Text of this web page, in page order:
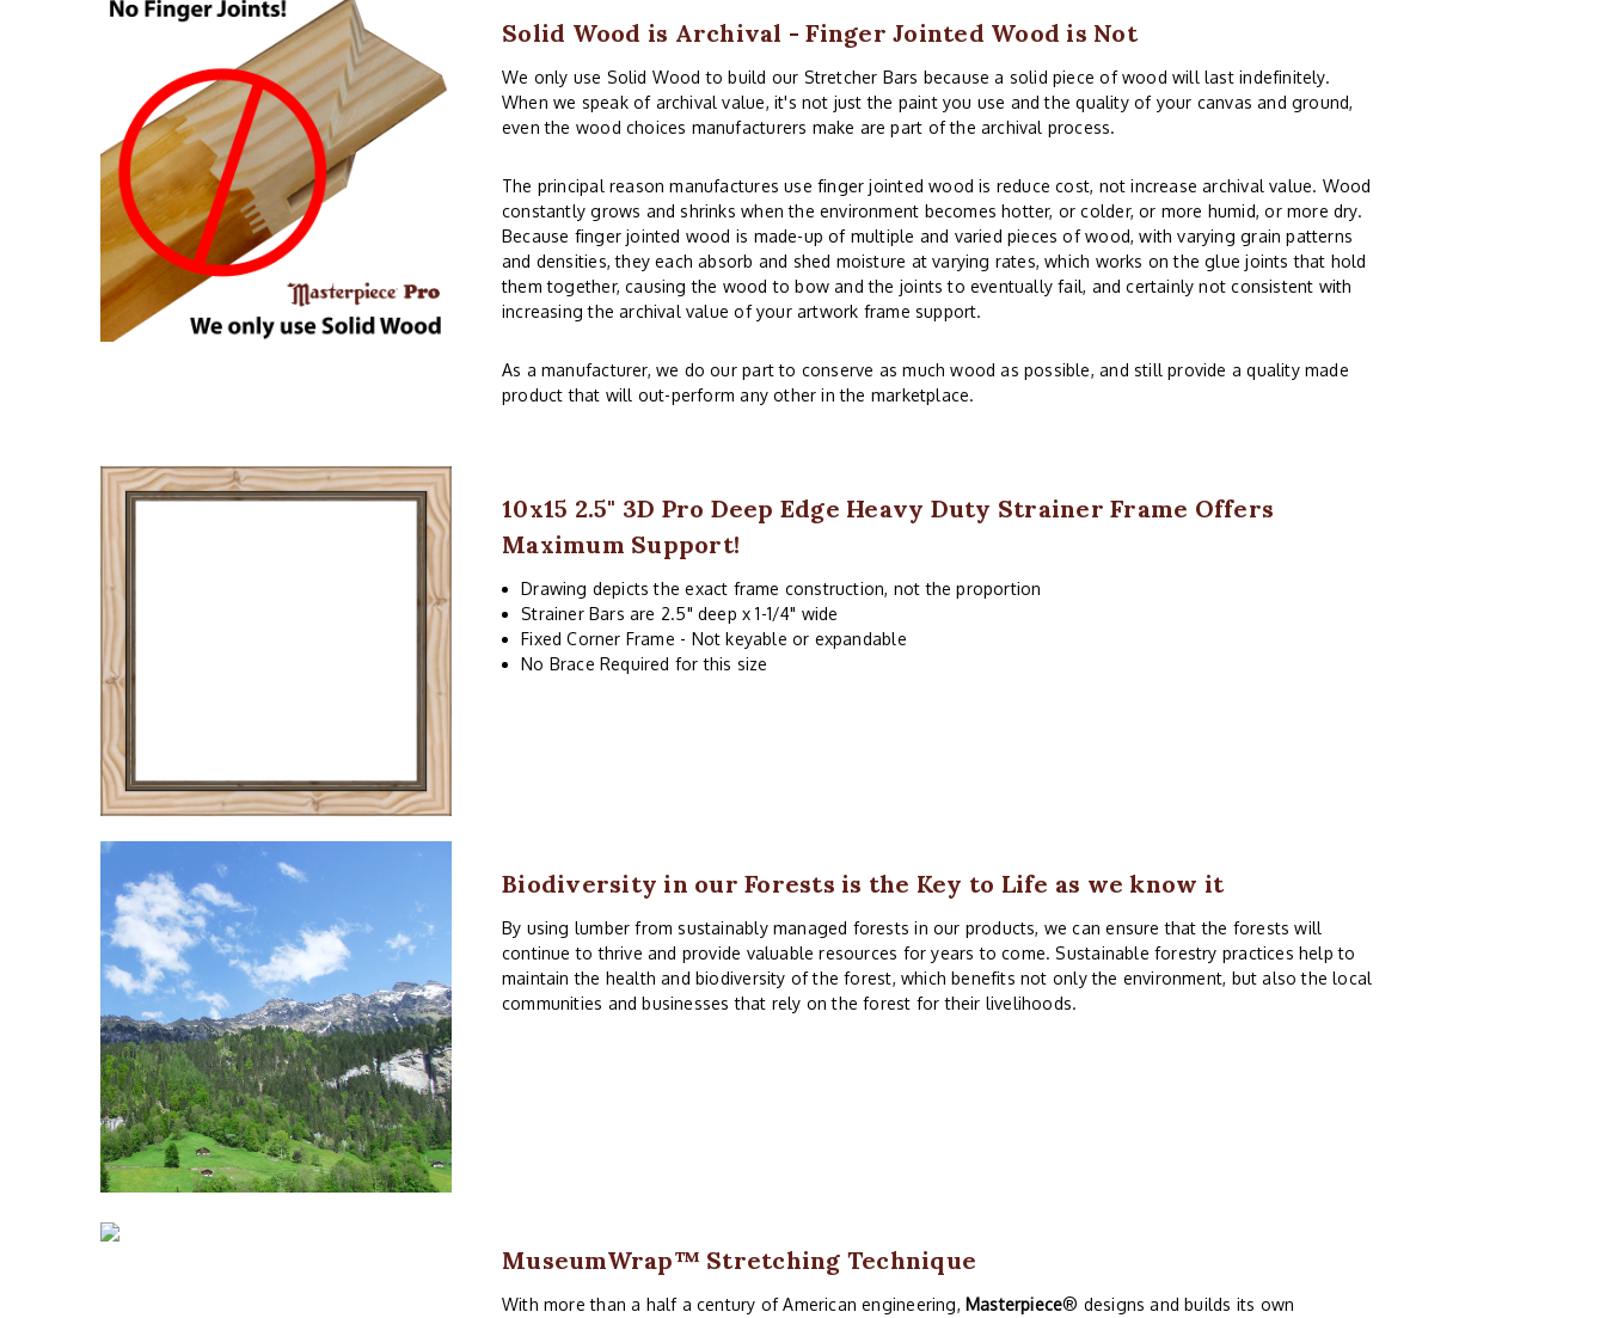
Solid Wood is Archival - Finger Jointed Wood is Not
We only use Solid Wood to build our Stretcher Bars because a solid piece of wood will last indefinitely.
When we speak of archival value, it's not just the paint you use and the quality of your canvas and ground,
even the wood choices manufacturers make are part of the archival process.
The principal reason manufactures use finger jointed wood is reduce cost, not increase archival value. Wood
constantly grows and shrinks when the environment becomes hotter, or colder, or more humid, or more dry.
Because finger jointed wood is made-up of multiple and varied pieces of wood, with varying grain patterns
and densities, they each absorb and shed moisture at varying rates, which works on the glue joints that hold
them together, causing the wood to bow and the joints to eventually fail, and certainly not consistent with
increasing the archival value of your artwork frame support.
As a manufacturer, we do our part to conserve as much wood as possible, and still provide a quality made
product that will out-perform any other in the marketplace.
10x15 2.5" 3D Pro Deep Edge Heavy Duty Strainer Frame Offers
Maximum Support!
Drawing depicts the exact frame construction, not the proportion
Strainer Bars are 2.5" deep x 1-1/4" wide
Fixed Corner Frame - Not keyable or expandable
No Brace Required for this size
Biodiversity in our Forests is the Key to Life as we know it
By using lumber from sustainably managed forests in our products, we can ensure that the forests will
continue to thrive and provide valuable resources for years to come. Sustainable forestry practices help to
maintain the health and biodiversity of the forest, which benefits not only the environment, but also the local
communities and businesses that rely on the forest for their livelihoods.
MuseumWrap™ Stretching Technique
With more than a half a century of American engineering, Masterpiece® designs and builds its own